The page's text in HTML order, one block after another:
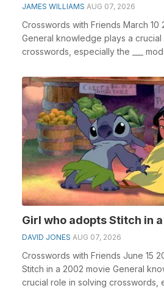
JAMES WILLIAMS AUG 07, 2026
Crosswords with Friends March 10
General knowledge plays a
crosswords, especially the ___
Girl who adopts Stitch in
DAVID JONES AUG 07, 2026
Crosswords with Friends June 15
Stitch in a 2002 movie General
crucial role in solving crosswords,